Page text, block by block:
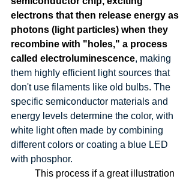
electrons that then release energy as
photons (light particles) when they
recombine with "holes," a process
called electroluminescence, making
them highly efficient light sources that
don't use filaments like old bulbs. The
specific semiconductor materials and
energy levels determine the color, with
white light often made by combining
different colors or coating a blue LED
with phosphor.